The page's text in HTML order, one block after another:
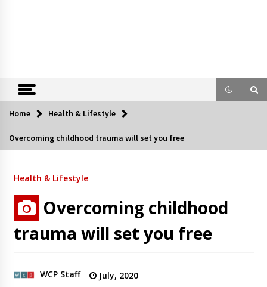
Home Health & Lifestyle
Overcoming childhood trauma will set you free
Health & Lifestyle
Overcoming childhood
trauma will set you free
WCP Staff July, 2020